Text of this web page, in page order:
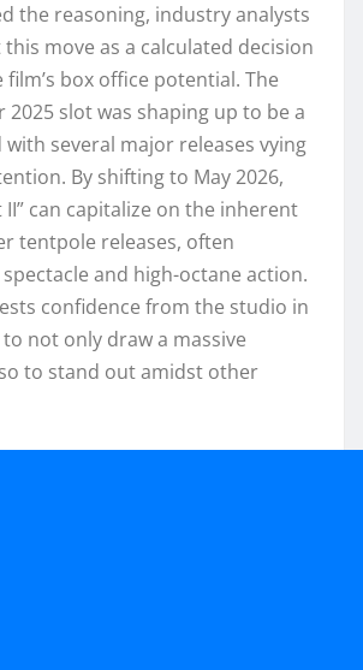
the reasoning, industry analysts
move as a calculated decision
box office potential. The
2025 slot was shaping up to be a
several major releases vying
By shifting to May 2026,
can capitalize on the inherent
tentpole releases, often
and high-octane action.
confidence from the studio in
not only draw a massive
to stand out amidst other